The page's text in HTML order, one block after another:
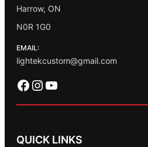
Harrow, ON
N0R 1G0
EMAIL:
lightekcustom@gmail.com
Facebook Instagram YouTube
QUICK LINKS